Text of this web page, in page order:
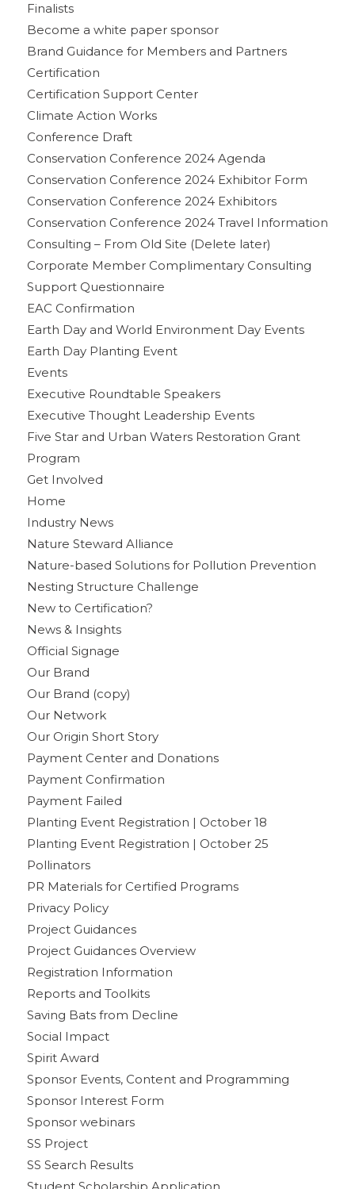
Finalists
Become a white paper sponsor
Brand Guidance for Members and Partners
Certification
Certification Support Center
Climate Action Works
Conference Draft
Conservation Conference 2024 Agenda
Conservation Conference 2024 Exhibitor Form
Conservation Conference 2024 Exhibitors
Conservation Conference 2024 Travel Information
Consulting – From Old Site (Delete later)
Corporate Member Complimentary Consulting
Support Questionnaire
EAC Confirmation
Earth Day and World Environment Day Events
Earth Day Planting Event
Events
Executive Roundtable Speakers
Executive Thought Leadership Events
Five Star and Urban Waters Restoration Grant
Program
Get Involved
Home
Industry News
Nature Steward Alliance
Nature-based Solutions for Pollution Prevention
Nesting Structure Challenge
New to Certification?
News & Insights
Official Signage
Our Brand
Our Brand (copy)
Our Network
Our Origin Short Story
Payment Center and Donations
Payment Confirmation
Payment Failed
Planting Event Registration | October 18
Planting Event Registration | October 25
Pollinators
PR Materials for Certified Programs
Privacy Policy
Project Guidances
Project Guidances Overview
Registration Information
Reports and Toolkits
Saving Bats from Decline
Social Impact
Spirit Award
Sponsor Events, Content and Programming
Sponsor Interest Form
Sponsor webinars
SS Project
SS Search Results